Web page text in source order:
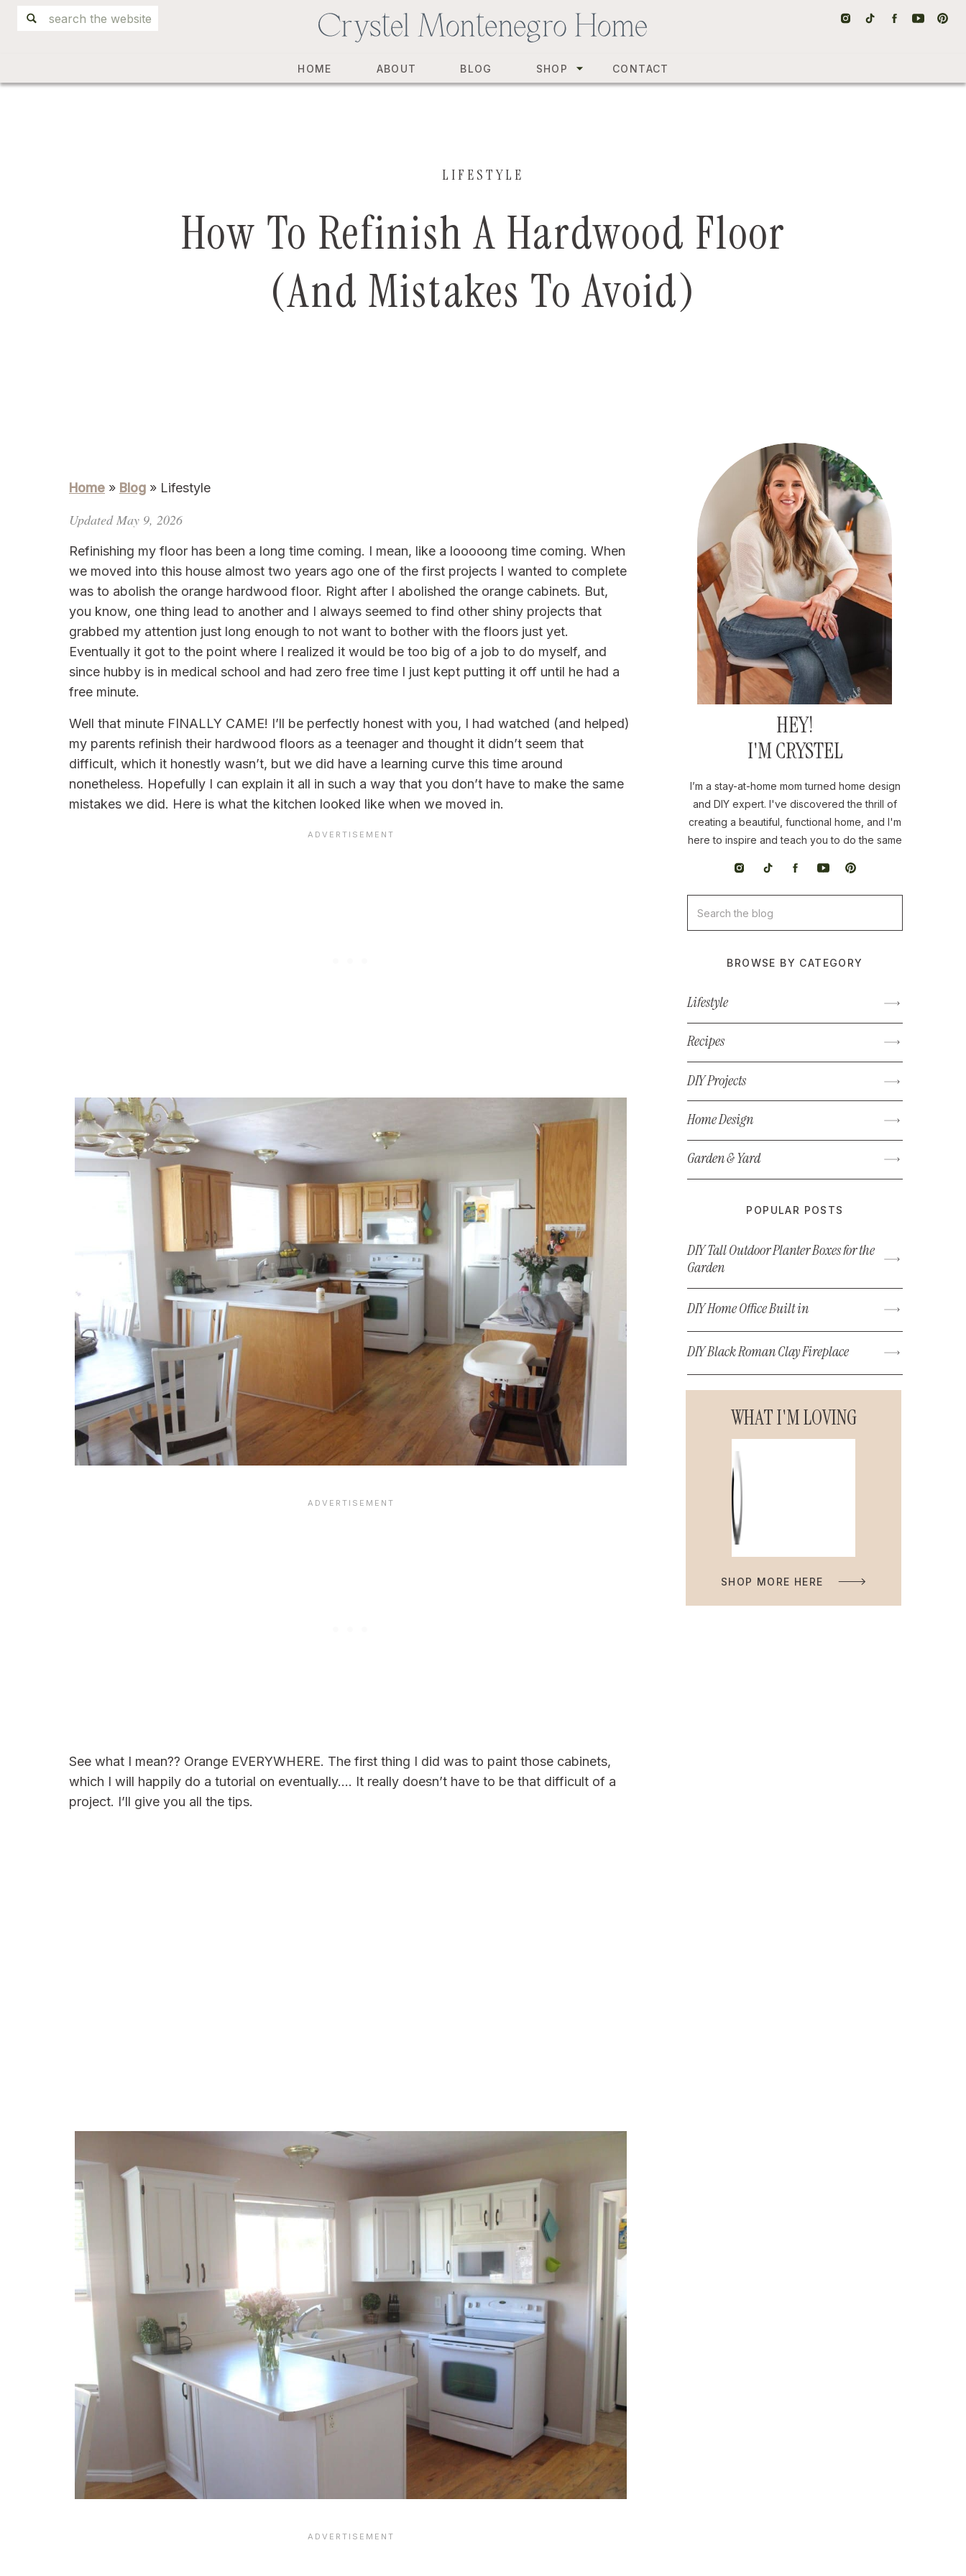
Search
for:
CONTACT
SHOP
BLOG
ABOUT
HOME
How To Refinish A Hardwood Floor
(And Mistakes To Avoid)
LIFESTYLE
HEY!
I'M CRYSTEL
I’m a stay-at-home mom turned home design
and DIY expert. I've discovered the thrill of
creating a beautiful, functional home, and I'm
here to inspire and teach you to do the same
Search
for:
BROWSE BY CATEGORY
Lifestyle
Recipes
DIY Projects
Home Design
Garden & Yard
POPULAR POSTS
DIY Tall Outdoor Planter Boxes for the
Garden
DIY Home Office Built in
DIY Black Roman Clay Fireplace
WHAT I'M LOVING
SHOP MORE HERE
Home » Blog » Lifestyle
Updated May 9, 2026
Refinishing my floor has been a long time coming. I mean, like a looooong time coming. When
we moved into this house almost two years ago one of the first projects I wanted to complete
was to abolish the orange hardwood floor. Right after I abolished the orange cabinets. But,
you know, one thing lead to another and I always seemed to find other shiny projects that
grabbed my attention just long enough to not want to bother with the floors just yet.
Eventually it got to the point where I realized it would be too big of a job to do myself, and
since hubby is in medical school and had zero free time I just kept putting it off until he had a
free minute.
Well that minute FINALLY CAME! I’ll be perfectly honest with you, I had watched (and helped)
my parents refinish their hardwood floors as a teenager and thought it didn’t seem that
difficult, which it honestly wasn’t, but we did have a learning curve this time around
nonetheless. Hopefully I can explain it all in such a way that you don’t have to make the same
mistakes we did. Here is what the kitchen looked like when we moved in.
See what I mean?? Orange EVERYWHERE. The first thing I did was to paint those cabinets,
which I will happily do a tutorial on eventually…. It really doesn’t have to be that difficult of a
project. I’ll give you all the tips.